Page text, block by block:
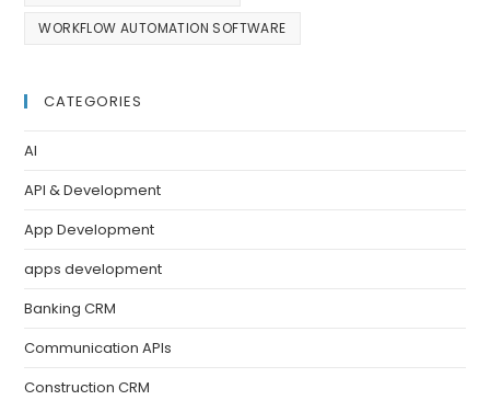
WORKFLOW AUTOMATION SOFTWARE
CATEGORIES
AI
API & Development
App Development
apps development
Banking CRM
Communication APIs
Construction CRM